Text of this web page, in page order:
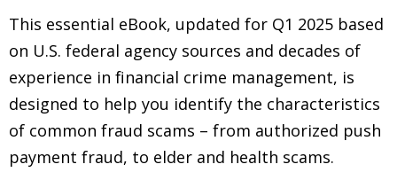
This essential eBook, updated for Q1 2025 based
on U.S. federal agency sources and decades of
experience in financial crime management, is
designed to help you identify the characteristics
of common fraud scams – from authorized push
payment fraud, to elder and health scams.